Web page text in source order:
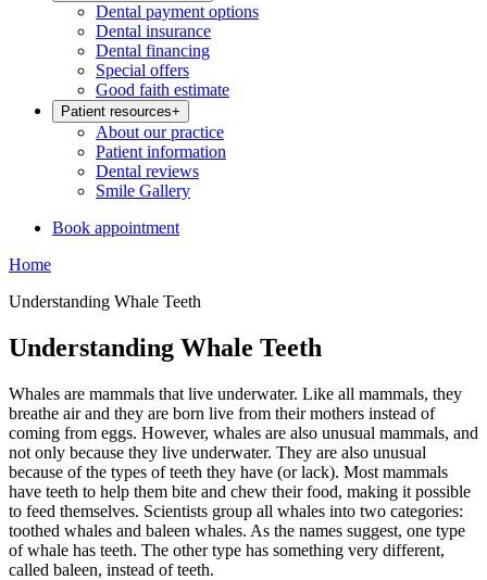
Dental payment options
Dental insurance
Dental financing
Special offers
Good faith estimate
Patient resources+
About our practice
Patient information
Dental reviews
Smile Gallery
Book appointment
Home
Understanding Whale Teeth
Understanding Whale Teeth
Whales are mammals that live underwater. Like all mammals, they
breathe air and they are born live from their mothers instead of
coming from eggs. However, whales are also unusual mammals, and
not only because they live underwater. They are also unusual
because of the types of teeth they have (or lack). Most mammals
have teeth to help them bite and chew their food, making it possible
to feed themselves. Scientists group all whales into two categories:
toothed whales and baleen whales. As the names suggest, one type
of whale has teeth. The other type has something very different,
called baleen, instead of teeth.